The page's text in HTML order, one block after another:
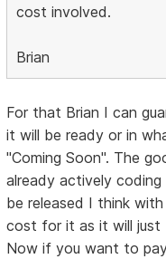
cost involved.
Brian
For that Brian I can
it will be ready or in
"Coming Soon". The
already actively
be released I think
cost for it as it will just
Now if you want to